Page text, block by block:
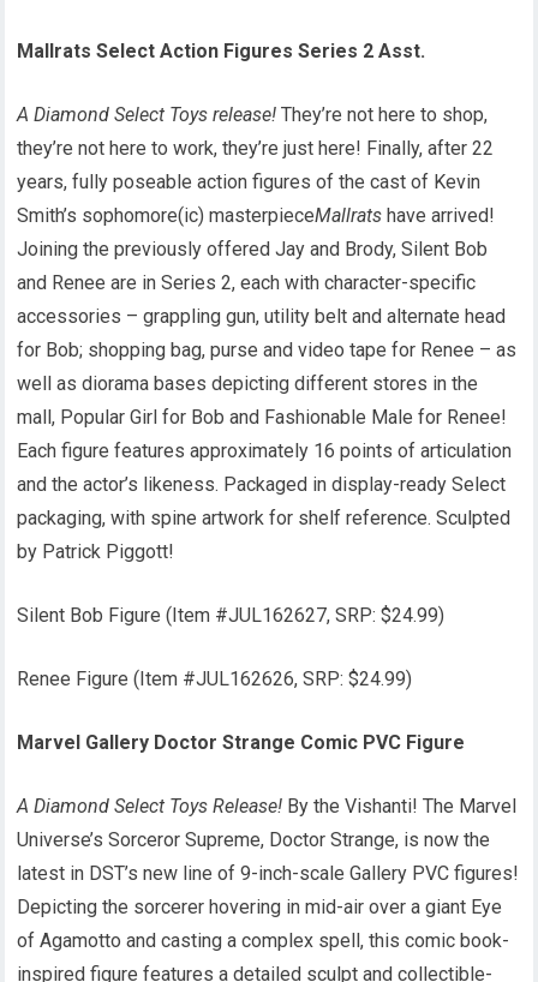
Mallrats Select Action Figures Series 2 Asst.
A Diamond Select Toys release! They’re not here to shop,
they’re not here to work, they’re just here! Finally, after 22
years, fully poseable action figures of the cast of Kevin
Smith’s sophomore(ic) masterpieceMallrats have arrived!
Joining the previously offered Jay and Brody, Silent Bob
and Renee are in Series 2, each with character-specific
accessories – grappling gun, utility belt and alternate head
for Bob; shopping bag, purse and video tape for Renee – as
well as diorama bases depicting different stores in the
mall, Popular Girl for Bob and Fashionable Male for Renee!
Each figure features approximately 16 points of articulation
and the actor’s likeness. Packaged in display-ready Select
packaging, with spine artwork for shelf reference. Sculpted
by Patrick Piggott!
Silent Bob Figure (Item #JUL162627, SRP: $24.99)
Renee Figure (Item #JUL162626, SRP: $24.99)
Marvel Gallery Doctor Strange Comic PVC Figure
A Diamond Select Toys Release! By the Vishanti! The Marvel
Universe’s Sorceror Supreme, Doctor Strange, is now the
latest in DST’s new line of 9-inch-scale Gallery PVC figures!
Depicting the sorcerer hovering in mid-air over a giant Eye
of Agamotto and casting a complex spell, this comic book-
inspired figure features a detailed sculpt and collectible-